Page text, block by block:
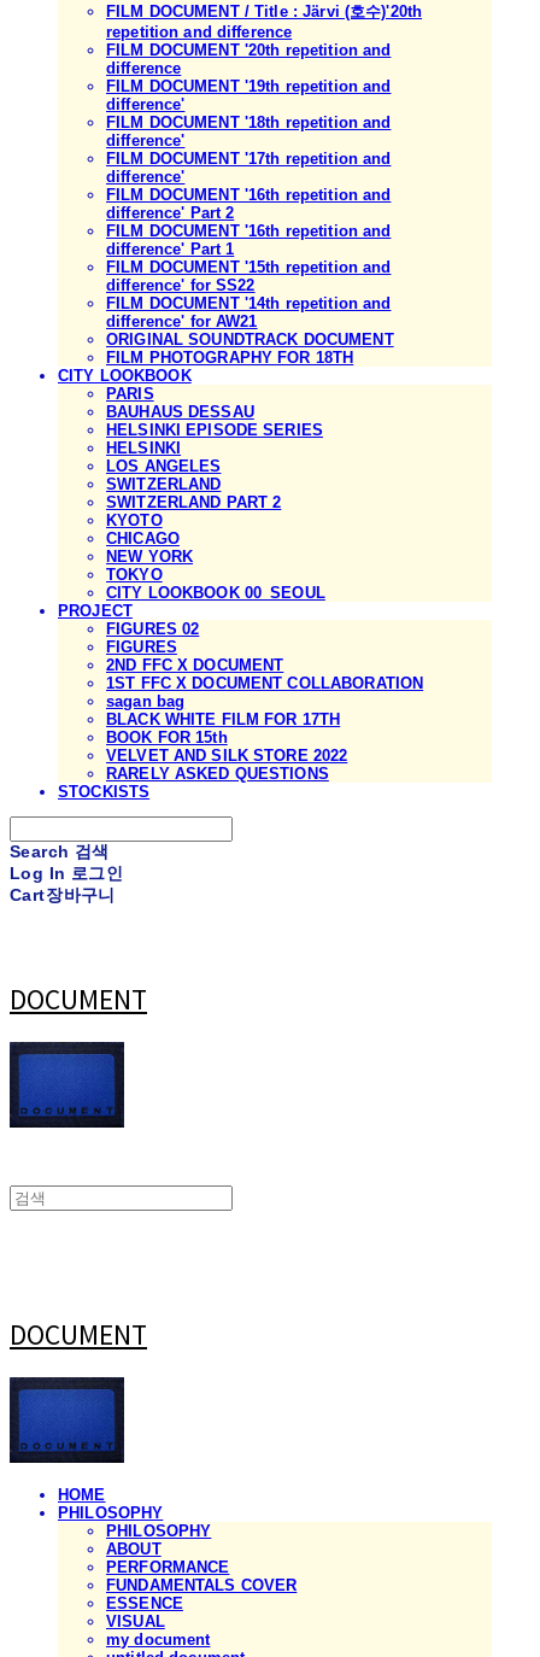
FILM DOCUMENT / Title : Järvi (호수)'20th
repetition and difference
FILM DOCUMENT '20th repetition and
difference
FILM DOCUMENT '19th repetition and
difference'
FILM DOCUMENT '18th repetition and
difference'
FILM DOCUMENT '17th repetition and
difference'
FILM DOCUMENT '16th repetition and
difference' Part 2
FILM DOCUMENT '16th repetition and
difference' Part 1
FILM DOCUMENT '15th repetition and
difference' for SS22
FILM DOCUMENT '14th repetition and
difference' for AW21
ORIGINAL SOUNDTRACK DOCUMENT
FILM PHOTOGRAPHY FOR 18TH
CITY LOOKBOOK
PARIS
BAUHAUS DESSAU
HELSINKI EPISODE SERIES
HELSINKI
LOS ANGELES
SWITZERLAND
SWITZERLAND PART 2
KYOTO
CHICAGO
NEW YORK
TOKYO
CITY LOOKBOOK 00_SEOUL
PROJECT
FIGURES 02
FIGURES
2ND FFC X DOCUMENT
1ST FFC X DOCUMENT COLLABORATION
sagan bag
BLACK WHITE FILM FOR 17TH
BOOK FOR 15th
VELVET AND SILK STORE 2022
RARELY ASKED QUESTIONS
STOCKISTS
Search 검색
Log In 로그인
Cart장바구니
DOCUMENT
DOCUMENT
HOME
PHILOSOPHY
PHILOSOPHY
ABOUT
PERFORMANCE
FUNDAMENTALS COVER
ESSENCE
VISUAL
my document